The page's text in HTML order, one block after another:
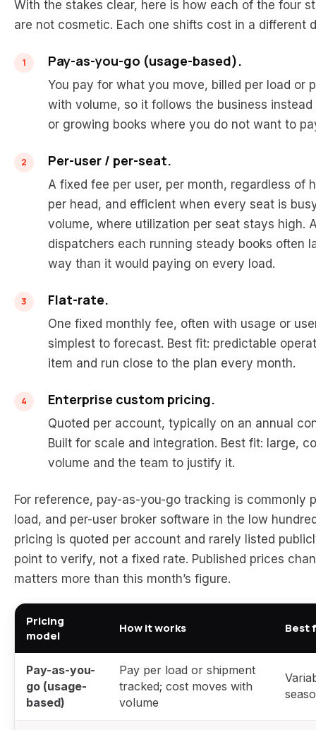
With the stakes clear, here is how each of the four
are not cosmetic. Each one shifts cost in a different
Pay-as-you-go (usage-based).
You pay for what you move, billed per load or
with volume, so it follows the business
or growing books where you do not want to
Per-user / per-seat.
A fixed fee per user, per month, regardless of
per head, and efficient when every seat is
volume, where utilization per seat stays high.
dispatchers each running steady books often
way than it would paying on every load.
Flat-rate.
One fixed monthly fee, often with usage or
simplest to forecast. Best fit: predictable
item and run close to the plan every month.
Enterprise custom pricing.
Quoted per account, typically on an annual
Built for scale and integration. Best fit: large,
volume and the team to justify it.
For reference, pay-as-you-go tracking is commonly
load, and per-user broker software in the low
pricing is quoted per account and rarely listed
point to verify, not a fixed rate. Published prices
matters more than this month’s figure.
Pricing
model
How it works Best
Pay-as-you-
go (usage-
based)
Pay per load or shipment
tracked; cost moves with
volume